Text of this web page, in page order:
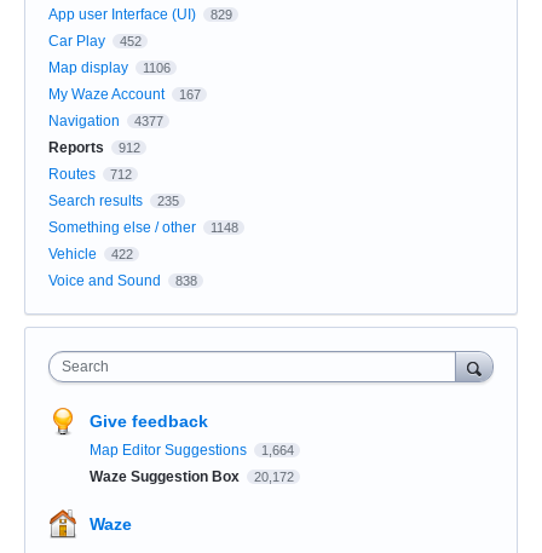
App user Interface (UI) 829
Car Play 452
Map display 1106
My Waze Account 167
Navigation 4377
Reports 912
Routes 712
Search results 235
Something else / other 1148
Vehicle 422
Voice and Sound 838
Search
Give feedback
Map Editor Suggestions 1,664
Waze Suggestion Box 20,172
Waze